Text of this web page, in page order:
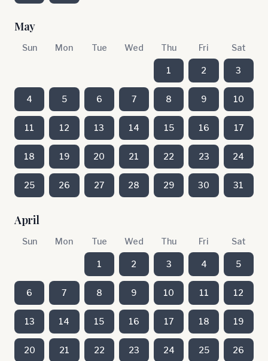
May
Sun Mon Tue Wed Thu Fri Sat
1 2 3
4 5 6 7 8 9 10
11 12 13 14 15 16 17
18 19 20 21 22 23 24
25 26 27 28 29 30 31
April
Sun Mon Tue Wed Thu Fri Sat
1 2 3 4 5
6 7 8 9 10 11 12
13 14 15 16 17 18 19
20 21 22 23 24 25 26